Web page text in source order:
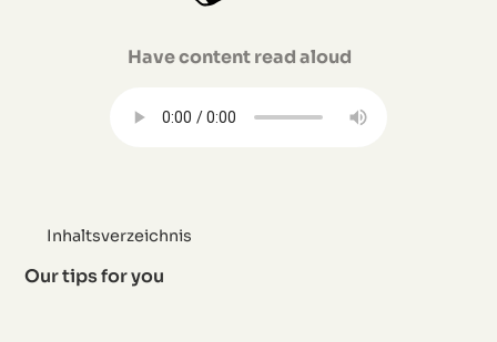
Have content read aloud
Inhaltsverzeichnis
Our tips for you